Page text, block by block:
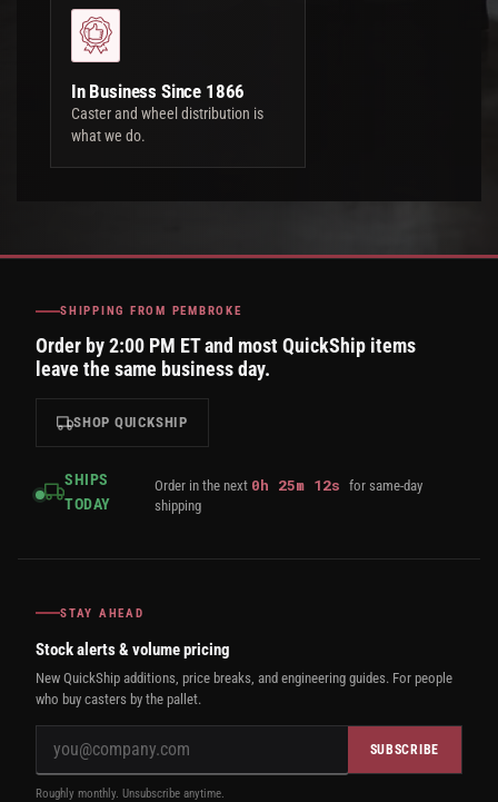
In Business Since 1866
Caster and wheel distribution is
what we do.
SHIPPING FROM PEMBROKE
Order by 2:00 PM ET and most QuickShip items
leave the same business day.
SHOP QUICKSHIP
SHIPS
TODAY
Order in the next 0h 25m 11sfor same-day
shipping
STAY AHEAD
Stock alerts & volume pricing
New QuickShip additions, price breaks, and engineering guides. For people
who buy casters by the pallet.
SUBSCRIBE
Roughly monthly. Unsubscribe anytime.